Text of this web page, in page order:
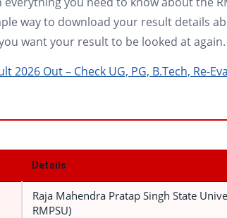
way to download your result details
want your result to be looked at again.
2026 Out – Check UG, PG, B.Tech, Re-
Details
Raja Mahendra Pratap Singh State
RMPSU)